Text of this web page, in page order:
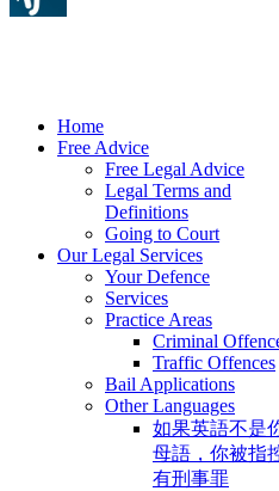
Home
Free Advice
Free Legal Advice
Legal Terms and
Definitions
Going to Court
Our Legal Services
Your Defence
Services
Practice Areas
Criminal
Traffic Offences
Bail Applications
Other Languages
如果英語不是
母語，你被指
有刑事罪